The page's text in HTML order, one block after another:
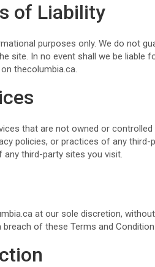
of Liability
purposes only. We do not
site. In no event shall we be liable
thecolumbia.ca.
that are not owned or controlled
policies, or practices of any third-
third-party sites you visit.
at our sole discretion,
of these Terms and